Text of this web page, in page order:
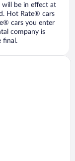
will be in effect at
Hot Rate® cars
cars you enter
company is
final.